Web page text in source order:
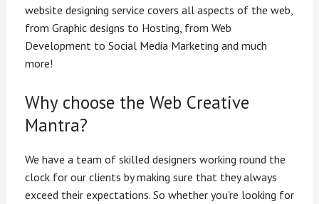
website designing service covers all aspects of the web,
from Graphic designs to Hosting, from Web
Development to Social Media Marketing and much
more!
Why choose the Web Creative
Mantra?
We have a team of skilled designers working round the
clock for our clients by making sure that they always
exceed their expectations. So whether you’re looking for